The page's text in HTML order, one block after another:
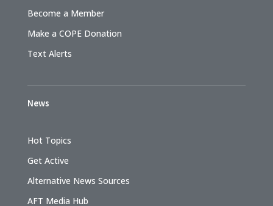
Become a Member
Make a COPE Donation
Text Alerts
News
Hot Topics
Get Active
Alternative News Sources
AFT Media Hub